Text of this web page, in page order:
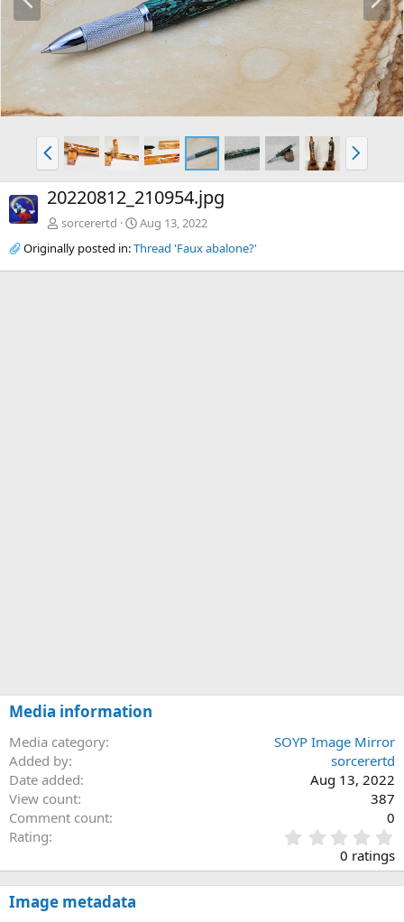
e
x
t
P
r
e
v
N
e
x
20220812_210954.jpg
sorcerertd
Aug 13, 2022
Originally posted in:Thread 'Faux abalone?'
Media information
Media category
SOYP Image Mirror
Added by
sorcerertd
Date added
Aug 13, 2022
View count
387
Comment count
0
Rating
.
0
0
0 ratings
Image metadata